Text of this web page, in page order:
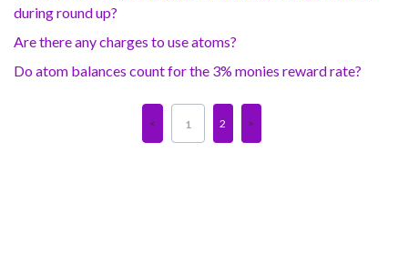
during round up?
Are there any charges to use atoms?
Do atom balances count for the 3% monies reward rate?
1 2